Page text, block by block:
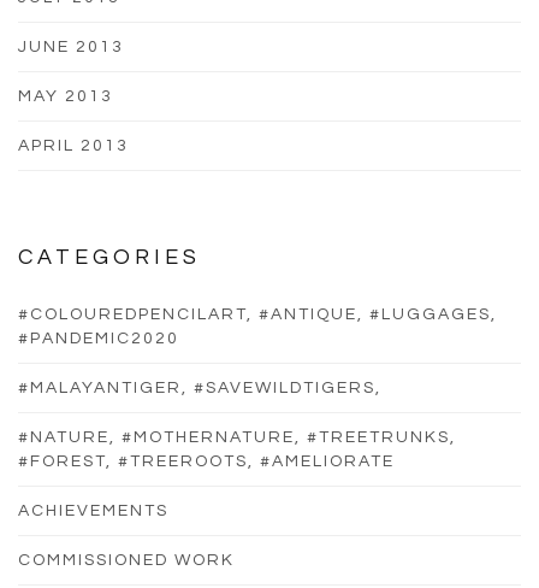
JUNE 2013
MAY 2013
APRIL 2013
CATEGORIES
#COLOUREDPENCILART, #ANTIQUE, #LUGGAGES,
#PANDEMIC2020
#MALAYANTIGER, #SAVEWILDTIGERS,
#NATURE, #MOTHERNATURE, #TREETRUNKS,
#FOREST, #TREEROOTS, #AMELIORATE
ACHIEVEMENTS
COMMISSIONED WORK